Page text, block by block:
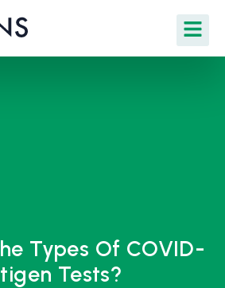
Types Of COVID-
Tests?